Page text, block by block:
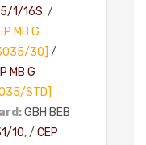
1/16S, /
MB G
30] /
MB G
STD]
GBH BEB
10, / CEP